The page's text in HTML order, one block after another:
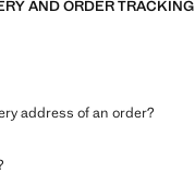
AND ORDER TRACKING
address of an order?